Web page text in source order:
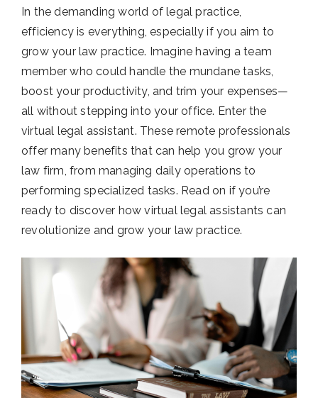
In the demanding world of legal practice,
efficiency is everything, especially if you aim to
grow your law practice. Imagine having a team
member who could handle the mundane tasks,
boost your productivity, and trim your expenses—
all without stepping into your office. Enter the
virtual legal assistant. These remote professionals
offer many benefits that can help you grow your
law firm, from managing daily operations to
performing specialized tasks. Read on if you’re
ready to discover how virtual legal assistants can
revolutionize and grow your law practice.